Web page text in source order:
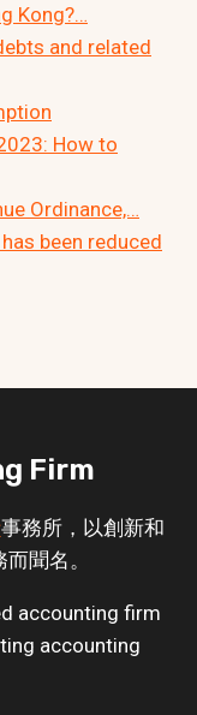
Kong?…
and related
How to
Ordinance,…
been reduced
Firm
事務所，以創新和
而聞名。
accounting firm
accounting